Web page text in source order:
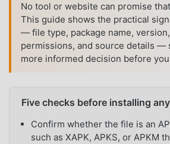
No tool or website can promise
This guide shows the practical
— file type, package name,
permissions, and source details —
more informed decision before
Five checks before installing
Confirm whether the file is an
such as XAPK, APKS, or APKM